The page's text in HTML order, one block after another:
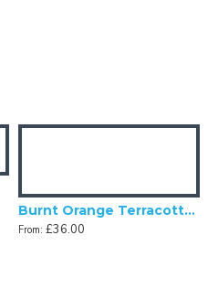
Burnt Orange Terracotta Fabric Tapered Empire Lampshade
From: £36.00